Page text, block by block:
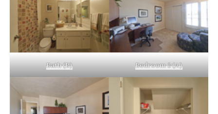
Bath (B) Bedroom 3 (A)